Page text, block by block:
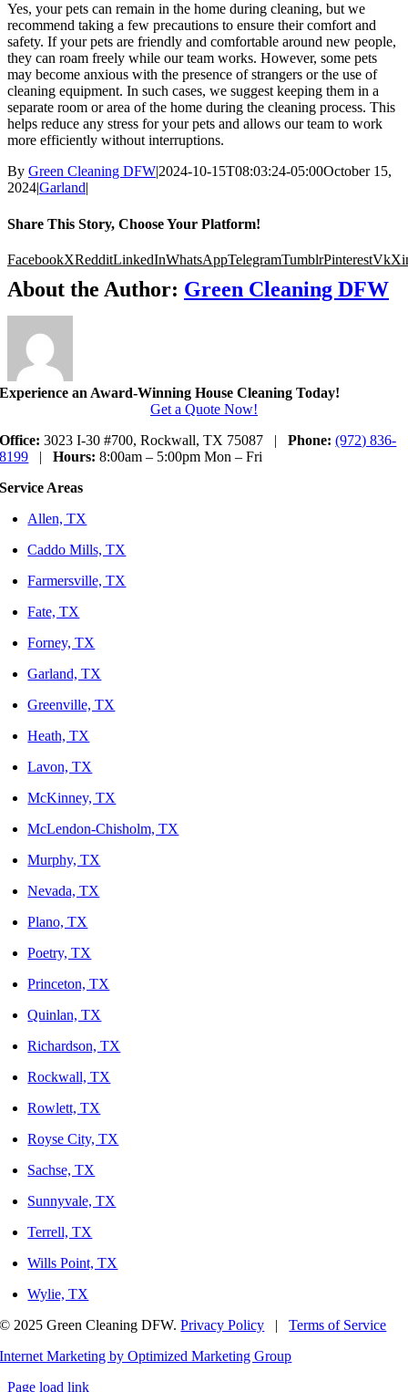
Yes, your pets can remain in the home during cleaning, but we
recommend taking a few precautions to ensure their comfort and
safety. If your pets are friendly and comfortable around new people,
they can roam freely while our team works. However, some pets
may become anxious with the presence of strangers or the use of
cleaning equipment. In such cases, we suggest keeping them in a
separate room or area of the home during the cleaning process. This
helps reduce any stress for your pets and allows our team to work
more efficiently without interruptions.
By Green Cleaning DFW|2024-10-15T08:03:24-05:00October 15,
2024|Garland|
Share This Story, Choose Your Platform!
FacebookXRedditLinkedInWhatsAppTelegramTumblrPinterestVk
About the Author: Green Cleaning DFW
Experience an Award-Winning House Cleaning Today!
Get a Quote Now!
Office: 3023 I-30 #700, Rockwall, TX 75087 |Phone: (972) 836-
8199 | Hours: 8:00am – 5:00pm Mon – Fri
Service Areas
Allen, TX
Caddo Mills, TX
Farmersville, TX
Fate, TX
Forney, TX
Garland, TX
Greenville, TX
Heath, TX
Lavon, TX
McKinney, TX
McLendon-Chisholm, TX
Murphy, TX
Nevada, TX
Plano, TX
Poetry, TX
Princeton, TX
Quinlan, TX
Richardson, TX
Rockwall, TX
Rowlett, TX
Royse City, TX
Sachse, TX
Sunnyvale, TX
Terrell, TX
Wills Point, TX
Wylie, TX
© 2025 Green Cleaning DFW.Privacy Policy |Terms of Service
Internet Marketing by Optimized Marketing Group
Page load link